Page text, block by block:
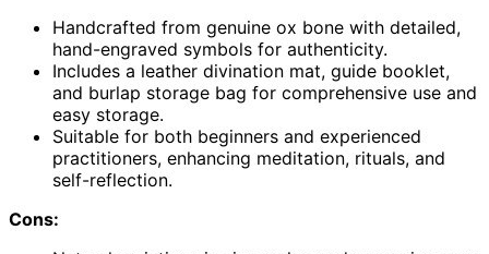
Handcrafted from genuine ox bone with detailed,
hand-engraved symbols for authenticity.
Includes a leather divination mat, guide booklet,
and burlap storage bag for comprehensive use and
easy storage.
Suitable for both beginners and experienced
practitioners, enhancing meditation, rituals, and
self-reflection.
Cons: